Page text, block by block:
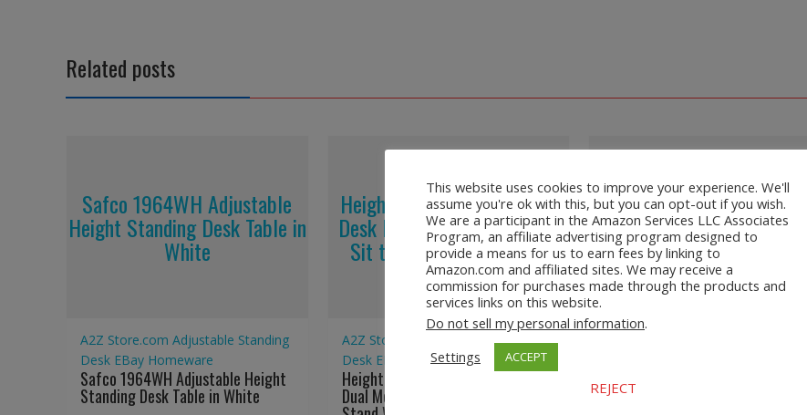
Related posts
Safco 1964WH Adjustable
Height Standing Desk Table in
White
A2Z Store.com Adjustable Standing
Desk EBay Homeware
Safco 1964WH Adjustable Height
Standing Desk Table in White
Height Adjustable Standing
Desk Dual Monitor Tabletop
Sit to Stand Workstation
A2Z Store.com
Adjustable Standing
Desk EBay Homeware
Height Adjustable Standing Desk
Dual Monitor Tabletop Sit to
44’’/55” Adjustable Electric
Desk Computer Home Office
Table with Power Outlet
44’’/55” Adjustable Electric Desk
Computer Home Office Table with
This website uses cookies to improve your experience. We'll
assume you're ok with this, but you can opt-out if you wish.
We are a participant in the Amazon Services LLC Associates
Program, an affiliate advertising program designed to
provide a means for us to earn fees by linking to
Amazon.com and affiliated sites. We may receive a
commission for purchases made through the products and
services links on this website.
Do not sell my personal information.
Settings
ACCEPT
REJECT